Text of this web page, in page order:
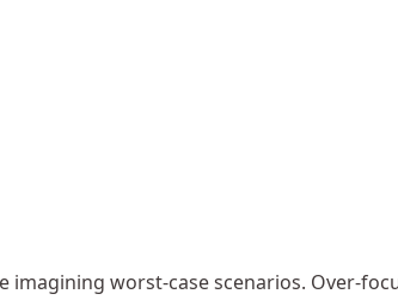
worst-case scenarios. Over-